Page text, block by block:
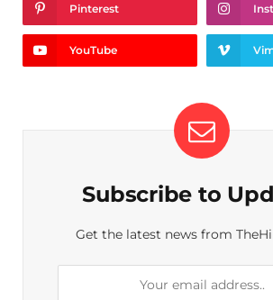
Pinterest
YouTube
Subscribe to
Get the latest news from